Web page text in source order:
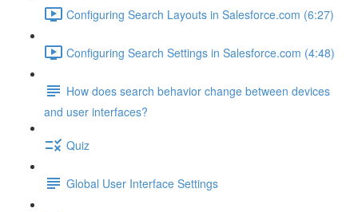
Configuring Search Layouts in Salesforce.com (6:27)
Configuring Search Settings in Salesforce.com (4:48)
How does search behavior change between devices
and user interfaces?
Quiz
Global User Interface Settings